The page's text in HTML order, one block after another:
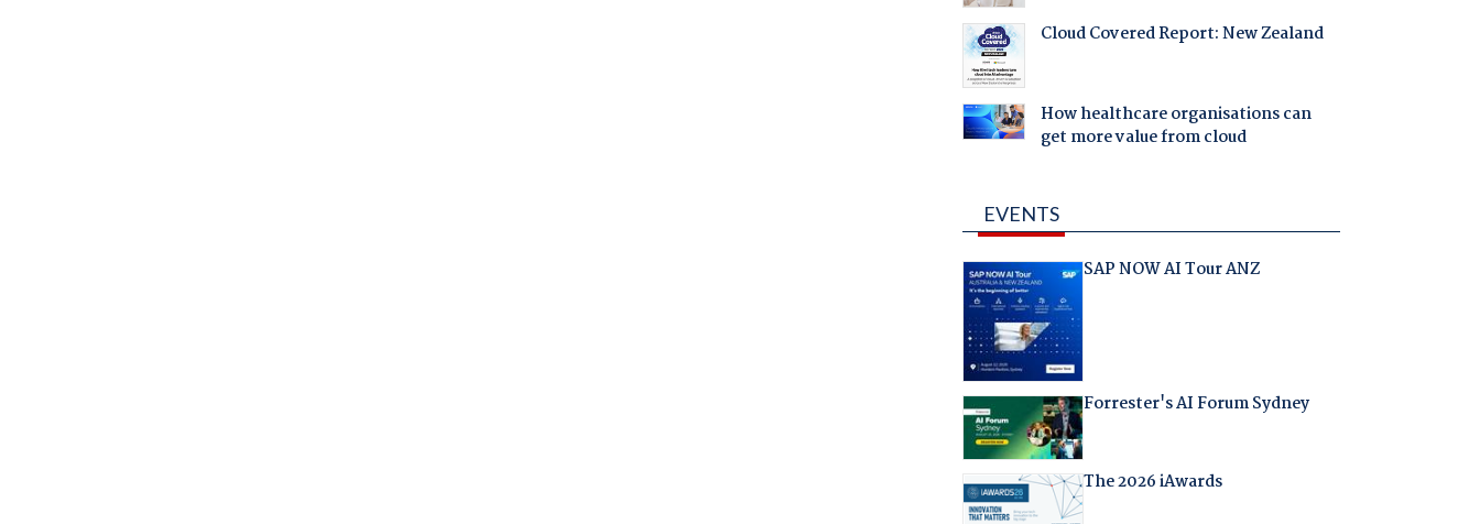
Cloud Covered Report: New Zealand
How healthcare organisations can
get more value from cloud
EVENTS
SAP NOW AI Tour ANZ
Forrester's AI Forum Sydney
The 2026 iAwards